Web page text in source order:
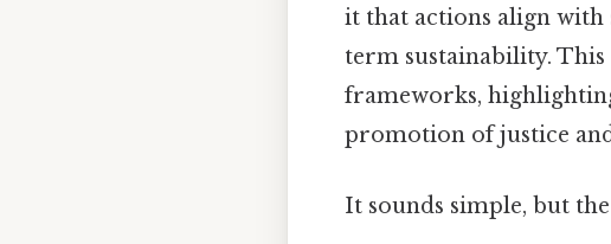
it that actions align with
term sustainability.
frameworks,
promotion of justice
It sounds simple, but